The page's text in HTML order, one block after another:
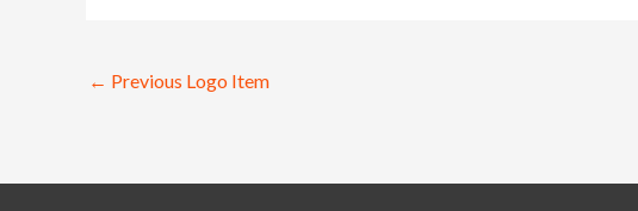
← Previous Logo Item